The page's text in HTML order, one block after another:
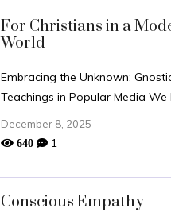
For Christians in a
World
Embracing the Unknown:
Teachings in Popular Media We
December 8, 2025
640 1
Conscious Empathy